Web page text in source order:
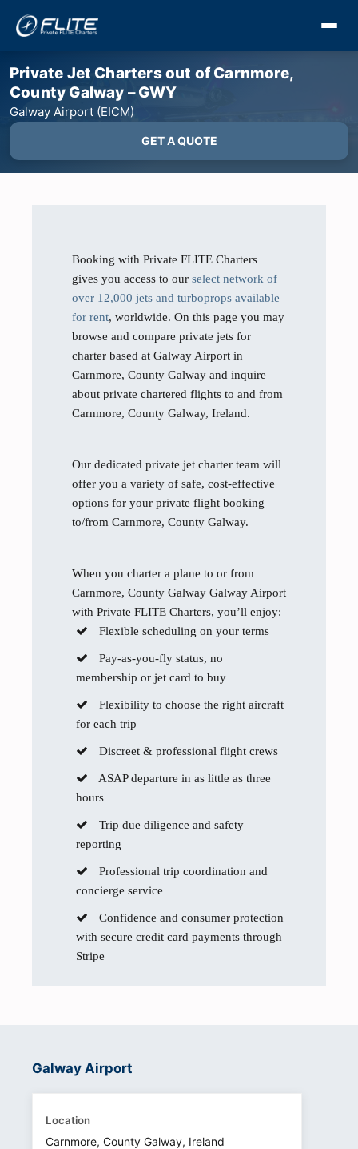
Private Jet Charters out of Carnmore,
County Galway – GWY
Galway Airport (EICM)
GET A QUOTE
Booking with Private FLITE Charters
gives you access to our select network of
over 12,000 jets and turboprops available
for rent, worldwide. On this page you may
browse and compare private jets for
charter based at Galway Airport in
Carnmore, County Galway and inquire
about private chartered flights to and from
Carnmore, County Galway, Ireland.
Our dedicated private jet charter team will
offer you a variety of safe, cost-effective
options for your private flight booking
to/from Carnmore, County Galway.
When you charter a plane to or from
Carnmore, County Galway Galway Airport
with Private FLITE Charters, you’ll enjoy:
Flexible scheduling on your terms
Pay-as-you-fly status, no
membership or jet card to buy
Flexibility to choose the right aircraft
for each trip
Discreet & professional flight crews
ASAP departure in as little as three
hours
Trip due diligence and safety
reporting
Professional trip coordination and
concierge service
Confidence and consumer protection
with secure credit card payments through
Stripe
Galway Airport
Location
Carnmore, County Galway, Ireland